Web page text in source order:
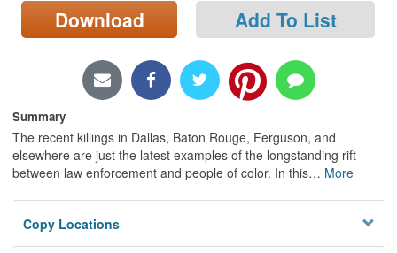
Locations/Hours (external
page)
Download Add To List
Summary
The recent killings in Dallas, Baton Rouge, Ferguson, and
elsewhere are just the latest examples of the longstanding rift
between law enforcement and people of color. In this… More
Copy Locations